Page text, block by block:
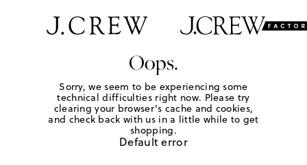
Oops.
Sorry, we seem to be experiencing some
technical difficulties right now. Please try
clearing your browser's cache and cookies,
and check back with us in a little while to get
shopping.
Default error